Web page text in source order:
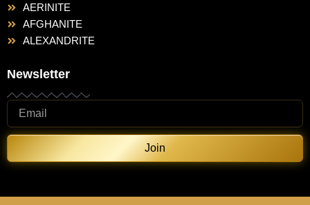
AERINITE
AFGHANITE
ALEXANDRITE
Newsletter
Join